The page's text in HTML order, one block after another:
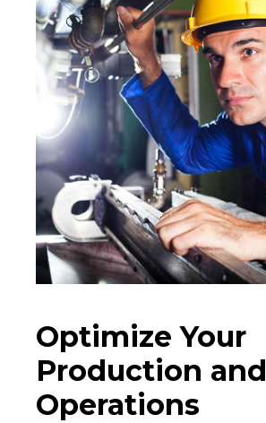
Optimize Your
Production and
Operations